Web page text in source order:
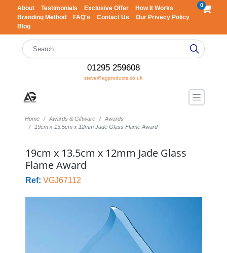
About Testimonials Exclusive Offer
How It Works
Branding Method
FAQ's Contact Us
Our Privacy Policy
Blog
0
01295 259608
steve@agproducts.co.uk
Home Awards & Giftware
Awards
19cm x 13.5cm x 12mm Jade Glass Flame Award
19cm x 13.5cm x 12mm Jade Glass
Flame Award
Ref: VGJ67112